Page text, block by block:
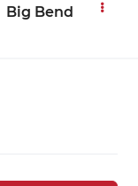
Big Bend